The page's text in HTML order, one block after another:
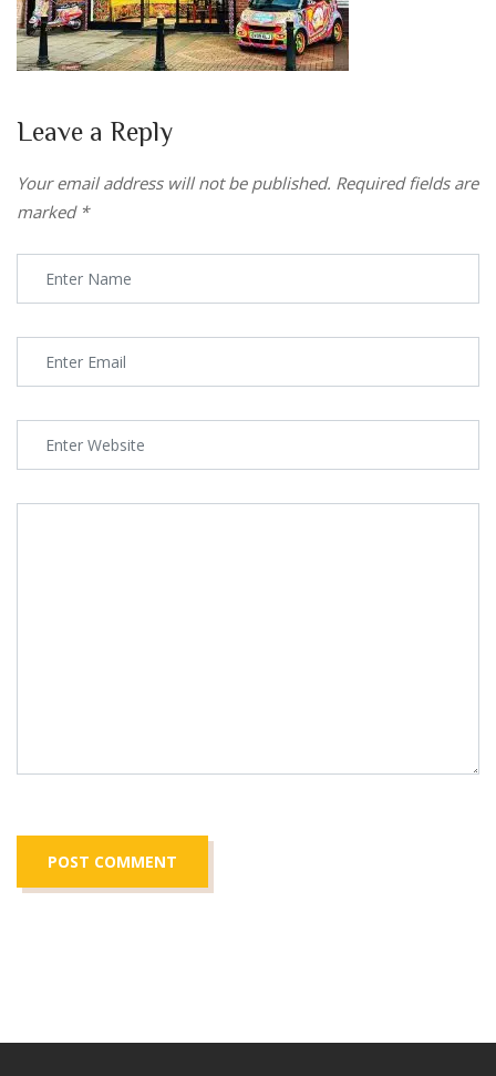
Leave a Reply
Your email address will not be published. Required fields are
marked *